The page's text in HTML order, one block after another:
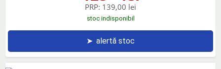
PRP: 139,00 lei
stoc indisponibil
➤ alertă stoc